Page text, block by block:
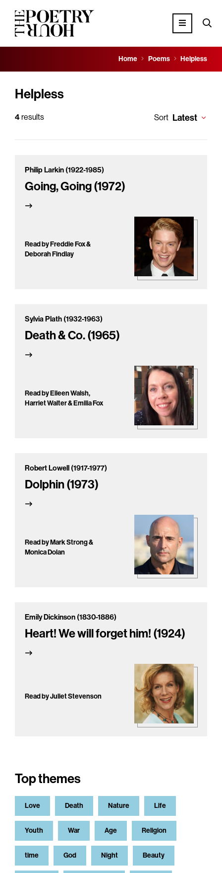
Home Poems Helpless
Helpless
4results Sort Latest
Philip Larkin (1922-1985)
Going, Going (1972)
Read by Freddie Fox &
Deborah Findlay
Sylvia Plath (1932-1963)
Death & Co. (1965)
Read by Eileen Walsh,
Harriet Walter & Emilia Fox
Robert Lowell (1917-1977)
Dolphin (1973)
Read by Mark Strong &
Monica Dolan
Emily Dickinson (1830-1886)
Heart! We will forget him! (1924)
Read by Juliet Stevenson
Top themes
Love Death Nature Life
Youth War Age Religion
time God Night Beauty